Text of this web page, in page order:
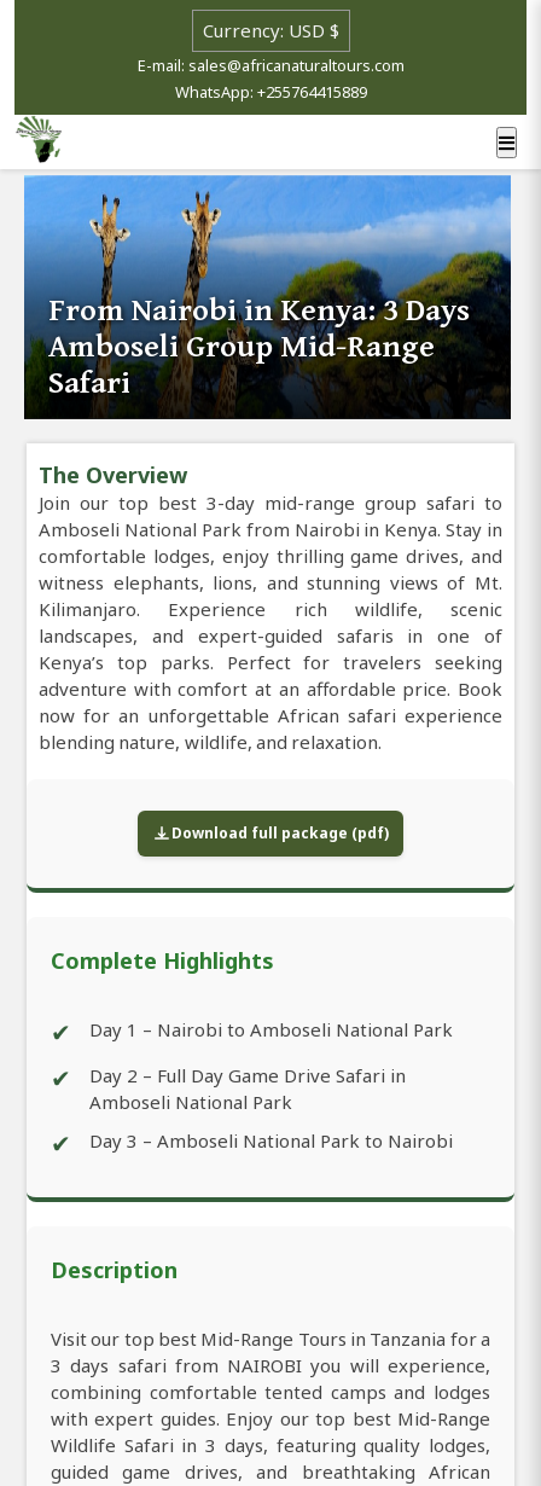
E-mail: sales@africanaturaltours.com
WhatsApp: +255764415889
From Nairobi in Kenya: 3 Days
Amboseli Group Mid-Range
Safari
The Overview
Join our top best 3-day mid-range group safari to
Amboseli National Park from Nairobi in Kenya. Stay in
comfortable lodges, enjoy thrilling game drives, and
witness elephants, lions, and stunning views of Mt.
Kilimanjaro. Experience rich wildlife, scenic
landscapes, and expert-guided safaris in one of
Kenya’s top parks. Perfect for travelers seeking
adventure with comfort at an affordable price. Book
now for an unforgettable African safari experience
blending nature, wildlife, and relaxation.
Download full package (pdf)
Complete Highlights
✔ Day 1 – Nairobi to Amboseli National Park
✔
Day 2 – Full Day Game Drive Safari in
Amboseli National Park
✔ Day 3 – Amboseli National Park to Nairobi
Description
Visit our top best Mid-Range Tours in Tanzania for a
3 days safari from NAIROBI you will experience,
combining comfortable tented camps and lodges
with expert guides. Enjoy our top best Mid-Range
Wildlife Safari in 3 days, featuring quality lodges,
guided game drives, and breathtaking African